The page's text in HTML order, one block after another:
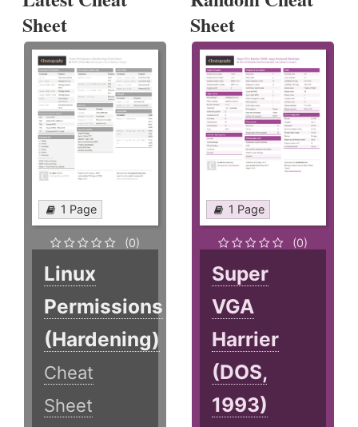
Sheet
1 Page
(0)
Linux
Permissions
(Hardening)
Cheat
Sheet
Sheet
1 Page
(0)
Super
VGA
Harrier
(DOS,
1993)